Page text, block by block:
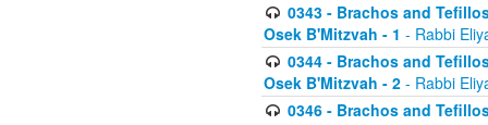
0343 - Brachos and
Osek B'Mitzvah - 1 - Rabbi
0344 - Brachos and
Osek B'Mitzvah - 2 - Rabbi
0346 - Brachos and